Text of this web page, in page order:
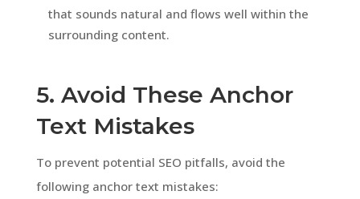
that sounds natural and flows well within the
surrounding content.
5. Avoid These Anchor
Text Mistakes
To prevent potential SEO pitfalls, avoid the
following anchor text mistakes: